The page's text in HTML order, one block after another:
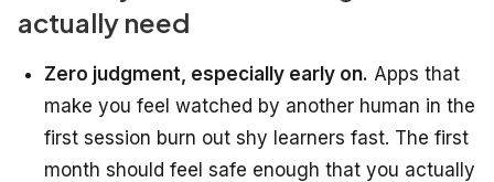
actually need
Zero judgment, especially early on. Apps that
make you feel watched by another human in the
first session burn out shy learners fast. The first
month should feel safe enough that you actually